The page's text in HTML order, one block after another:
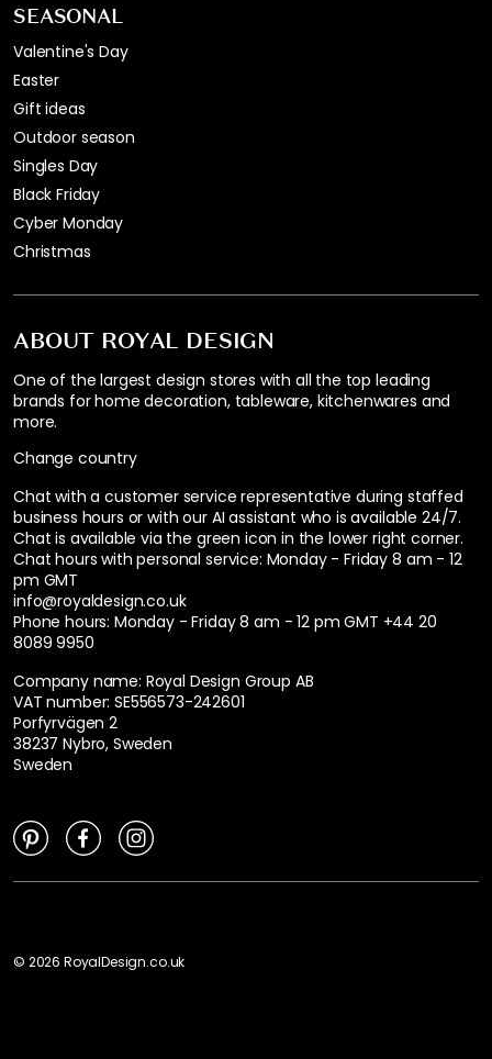
ABOUT ROYAL DESIGN
One of the largest design stores with all the top leading
brands for home decoration, tableware, kitchenwares and
more.
Change country
Chat with a customer service representative during staffed
business hours or with our AI assistant who is available 24/7.
Chat is available via the green icon in the lower right corner.
Chat hours with personal service: Monday - Friday 8 am - 12
pm GMT
info@royaldesign.co.uk
Phone hours: Monday - Friday 8 am - 12 pm GMT +44 20
8089 9950
Company name: Royal Design Group AB
VAT number: SE556573-242601
Porfyrvägen 2
38237 Nybro, Sweden
Sweden
SEASONAL
Valentine's Day
Easter
Gift ideas
Outdoor season
Singles Day
Black Friday
Cyber Monday
Christmas
© 2026 RoyalDesign.co.uk